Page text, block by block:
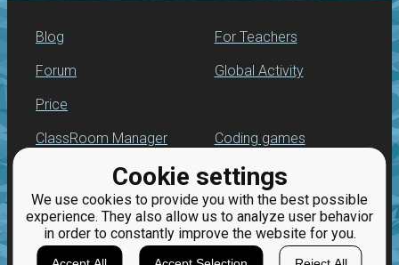
Cookie settings
We use cookies to provide you with the best possible
experience. They also allow us to analyze user behavior
in order to constantly improve the website for you.
Blog
Forum
Price
For Teachers
Global Activity
ClassRoom Manager
Leaderboard
Jobs
Coding games
Python programming
for beginners